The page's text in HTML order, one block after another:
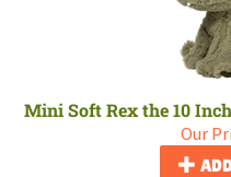
Mini Soft Rex the 10
Our